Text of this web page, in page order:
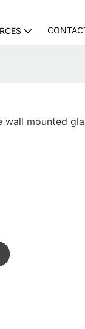
mounted